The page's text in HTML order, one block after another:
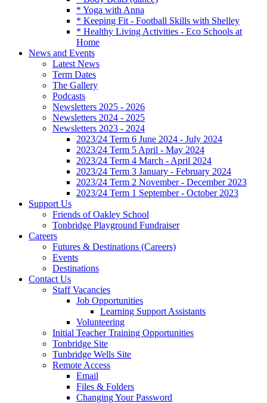
* Yoga with Anna
* Keeping Fit - Football Skills with Shelley
* Healthy Living Activities - Eco Schools at
Home
News and Events
Latest News
Term Dates
The Gallery
Podcasts
Newsletters 2025 - 2026
Newsletters 2024 - 2025
Newsletters 2023 - 2024
2023/24 Term 6 June 2024 - July 2024
2023/24 Term 5 April - May 2024
2023/24 Term 4 March - April 2024
2023/24 Term 3 January - February 2024
2023/24 Term 2 November - December 2023
2023/24 Term 1 September - October 2023
Support Us
Friends of Oakley School
Tonbridge Playground Fundraiser
Careers
Futures & Destinations (Careers)
Events
Destinations
Contact Us
Staff Vacancies
Job Opportunities
Learning Support Assistants
Volunteering
Initial Teacher Training Opportunities
Tonbridge Site
Tunbridge Wells Site
Remote Access
Email
Files & Folders
Changing Your Password